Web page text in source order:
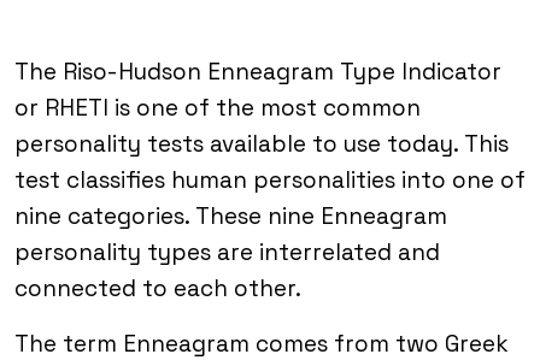
The Riso-Hudson Enneagram Type Indicator
or RHETI is one of the most common
personality tests available to use today. This
test classifies human personalities into one of
nine categories. These nine Enneagram
personality types are interrelated and
connected to each other.
The term Enneagram comes from two Greek